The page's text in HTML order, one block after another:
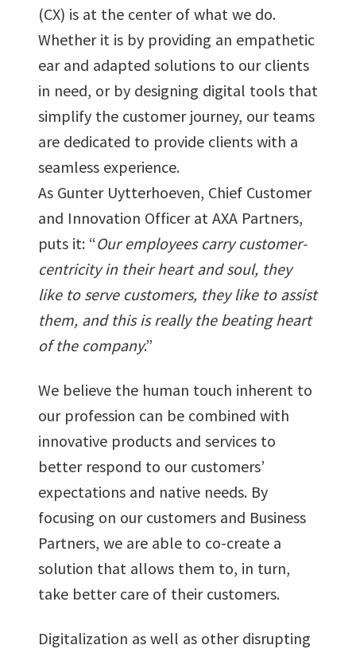
(CX) is at the center of what we do.
Whether it is by providing an empathetic
ear and adapted solutions to our clients
in need, or by designing digital tools that
simplify the customer journey, our teams
are dedicated to provide clients with a
seamless experience.
As Gunter Uytterhoeven, Chief Customer
and Innovation Officer at AXA Partners,
puts it: “Our employees carry customer-
centricity in their heart and soul, they
like to serve customers, they like to assist
them, and this is really the beating heart
of the company.”
We believe the human touch inherent to
our profession can be combined with
innovative products and services to
better respond to our customers’
expectations and native needs. By
focusing on our customers and Business
Partners, we are able to co-create a
solution that allows them to, in turn,
take better care of their customers.
Digitalization as well as other disrupting